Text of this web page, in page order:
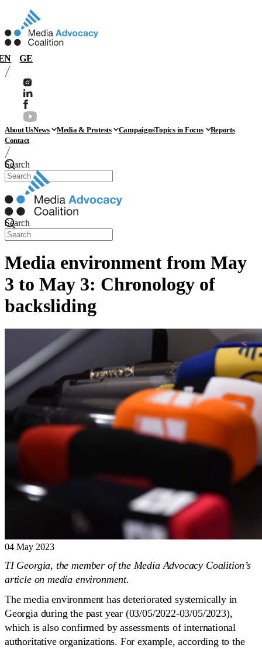
GE
About UsNews Media & Protests CampaignsTopics in Focus
Reports
Contact
Search
Search
Media environment from May
3 to May 3: Chronology of
backsliding
04 May 2023
TI Georgia, the member of the Media Advocacy Coalition’s
article on media environment.
The media environment has deteriorated systemically in
Georgia during the past year (03/05/2022-03/05/2023),
which is also confirmed by assessments of international
authoritative organizations. For example, according to the